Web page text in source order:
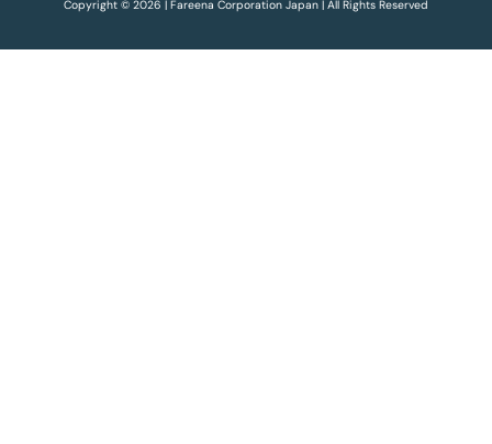
Copyright © 2026 | Fareena Corporation Japan | All Rights Reserved